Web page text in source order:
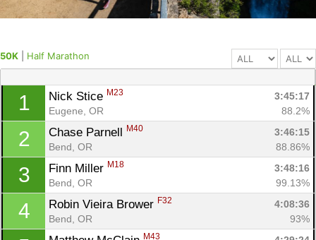
50K Half Marathon
1 Nick Stice M23
3:45:17
Eugene, OR
88.2%
2 Chase Parnell M40
3:46:15
Bend, OR
88.86%
3 Finn Miller M18
3:48:16
Bend, OR
99.13%
4 Robin Vieira Brower F32
4:08:36
Bend, OR
93%
M43